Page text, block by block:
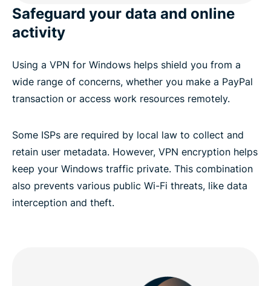
FAQ: VPN for Windows PC
Try ExpressVPN risk-free
Safeguard your data and online
activity
Using a VPN for Windows helps shield you from a
wide range of concerns, whether you make a PayPal
transaction or access work resources remotely.
Some ISPs are required by local law to collect and
retain user metadata. However, VPN encryption helps
keep your Windows traffic private. This combination
also prevents various public Wi-Fi threats, like data
interception and theft.